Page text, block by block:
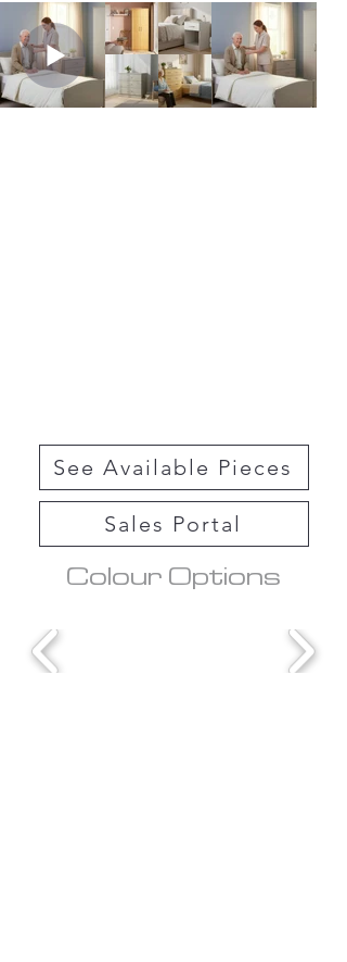
See Available Pieces
Sales Portal
Colour Options